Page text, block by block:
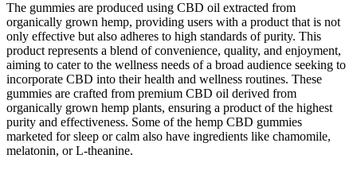
The gummies are produced using CBD oil extracted from
organically grown hemp, providing users with a product that is not
only effective but also adheres to high standards of purity. This
product represents a blend of convenience, quality, and enjoyment,
aiming to cater to the wellness needs of a broad audience seeking to
incorporate CBD into their health and wellness routines. These
gummies are crafted from premium CBD oil derived from
organically grown hemp plants, ensuring a product of the highest
purity and effectiveness. Some of the hemp CBD gummies
marketed for sleep or calm also have ingredients like chamomile,
melatonin, or L-theanine.